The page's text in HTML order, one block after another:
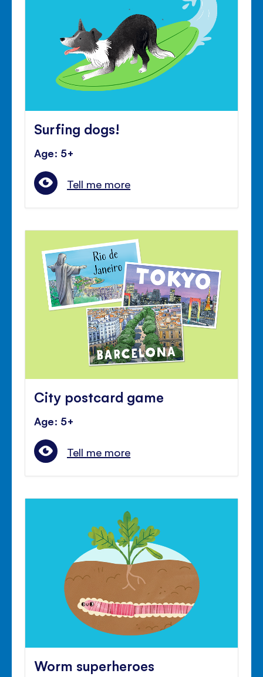
Surfing dogs!
Age: 5+
Tell me more
City postcard game
Age: 5+
Tell me more
Worm superheroes